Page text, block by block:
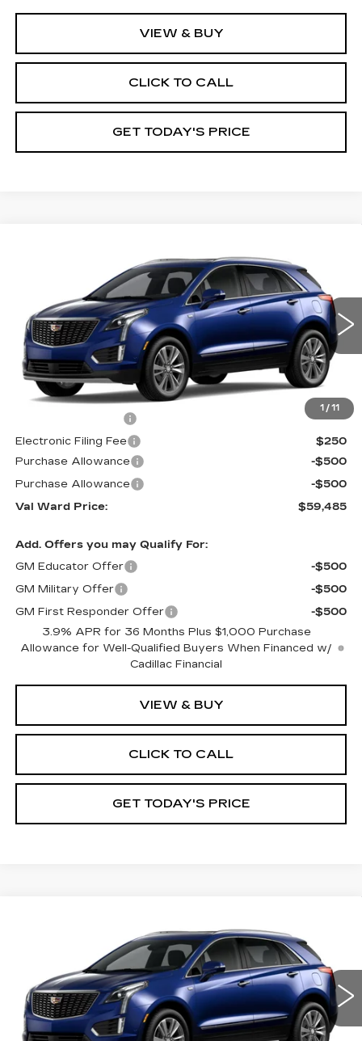
VIEW & BUY
CLICK TO CALL
GET TODAY'S PRICE
1 / 11
PREMIUM LUXURY
Price Drop
1GYKNCR40TZ119050Model:6NH26
0 mi Ext. Int.
$59,485
VAL WARD PRICE
Less
MSRP:
$59,235
$1,000
Electronic Filing Fee
$250
Purchase Allowance
-$500
Purchase Allowance
-$500
Val Ward Price:
$59,485
Add. Offers you may Qualify For:
GM Educator Offer
-$500
GM Military Offer
-$500
GM First Responder Offer
-$500
3.9% APR for 36 Months Plus $1,000 Purchase
Allowance for Well-Qualified Buyers When Financed w/
Cadillac Financial
VIEW & BUY
CLICK TO CALL
GET TODAY'S PRICE
PREMIUM LUXURY
Price Drop
1GYKNCR49TZ119063Model:6NH26
0 mi Ext. Int.
$59,485
VAL WARD PRICE
Less